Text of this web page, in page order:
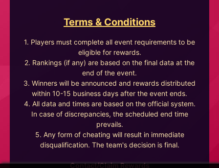
Terms & Conditions
1. Players must complete all event requirements to be
eligible for rewards.
2. Rankings (if any) are based on the final data at the
end of the event.
3. Winners will be announced and rewards distributed
within 10-15 business days after the event ends.
4. All data and times are based on the official system.
In case of discrepancies, the scheduled end time
prevails.
5. Any form of cheating will result in immediate
disqualification. The team's decision is final.
Contact/Claim Rewards